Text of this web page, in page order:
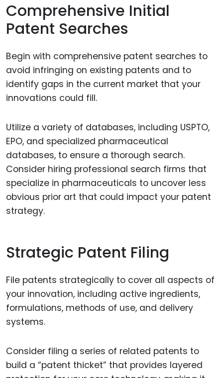
Comprehensive Initial
Patent Searches
Begin with comprehensive patent searches to
avoid infringing on existing patents and to
identify gaps in the current market that your
innovations could fill.
Utilize a variety of databases, including USPTO,
EPO, and specialized pharmaceutical
databases, to ensure a thorough search.
Consider hiring professional search firms that
specialize in pharmaceuticals to uncover less
obvious prior art that could impact your patent
strategy.
Strategic Patent Filing
File patents strategically to cover all aspects of
your innovation, including active ingredients,
formulations, methods of use, and delivery
systems.
Consider filing a series of related patents to
build a “patent thicket” that provides layered